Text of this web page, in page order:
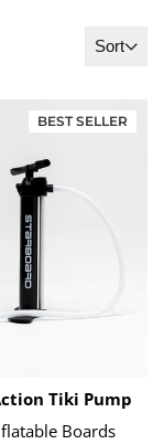
Sort
BEST SELLER
Tiki Pump
Boards